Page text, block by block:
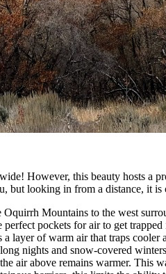
However, this beauty hosts a
but looking in from a distance, it
Mountains to the west
pockets for air to get
layer of warm air that traps
nights and snow-covered
air above remains warmer. This